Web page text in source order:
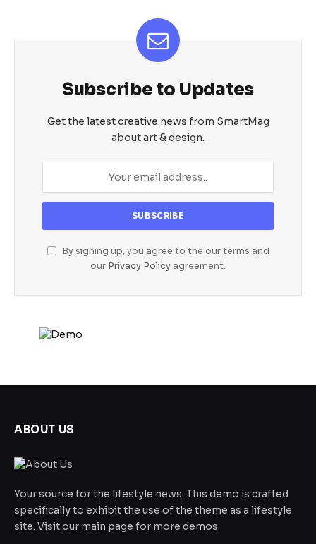
Subscribe to Updates
Get the latest creative news from SmartMag
about art & design.
By signing up, you agree to the our terms and
our Privacy Policy agreement.
ABOUT US
Your source for the lifestyle news. This demo is crafted
specifically to exhibit the use of the theme as a lifestyle
site. Visit our main page for more demos.